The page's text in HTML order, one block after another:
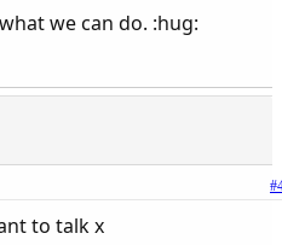
we can do. :hug:
to talk x